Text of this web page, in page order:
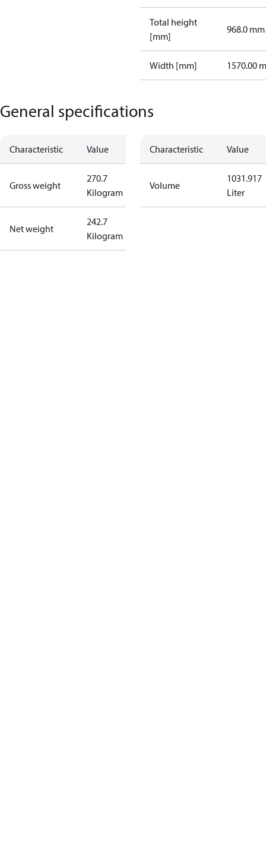
Total height
[mm]
968.0 mm
Width [mm] 1570.00
General specifications
Characteristic Value
Gross weight
270.7
Kilogram
Net weight
242.7
Kilogram
Characteristic Value
Volume
1031.917
Liter